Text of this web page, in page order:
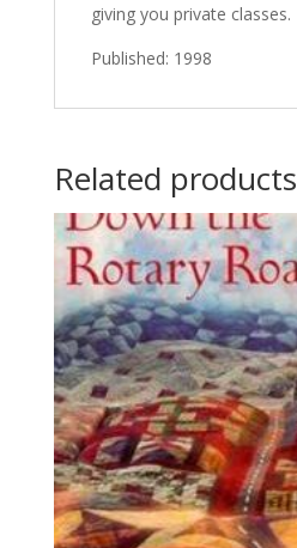
giving you private classes.
Published: 1998
Related products